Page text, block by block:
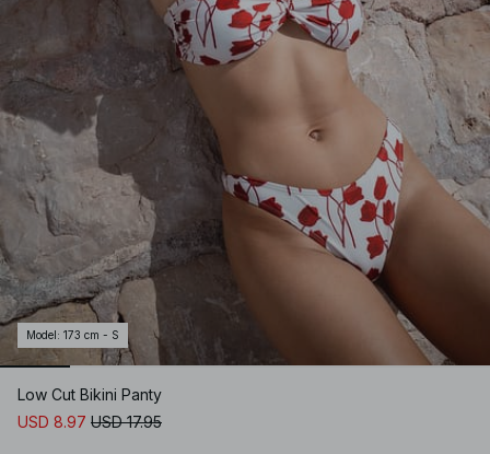
Model : 173 cm - S
Low Cut Bikini Panty
USD 8.97 USD 17.95